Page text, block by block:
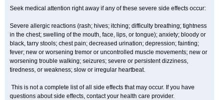
Seek medical attention right away if any of these severe side effects occur:
Severe allergic reactions (rash; hives; itching; difficulty breathing; tightness
in the chest; swelling of the mouth, face, lips, or tongue); anxiety; bloody or
black, tarry stools; chest pain; decreased urination; depression; fainting;
fever; new or worsening tremor or uncontrolled muscle movements; new or
worsening trouble walking; seizures; severe or persistent dizziness,
tiredness, or weakness; slow or irregular heartbeat.
This is not a complete list of all side effects that may occur. If you have
questions about side effects, contact your health care provider.